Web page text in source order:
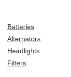
Batteries
Alternators
Headlights
Filters